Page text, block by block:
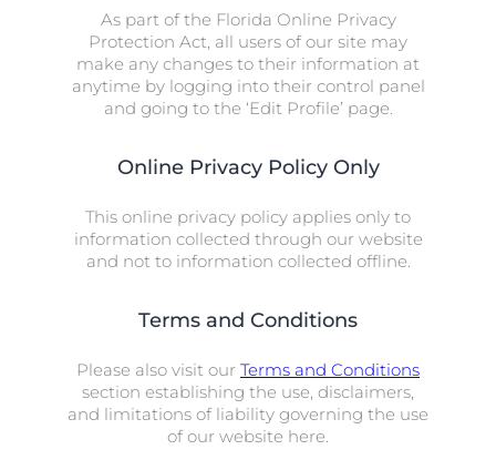
As part of the Florida Online Privacy
Protection Act, all users of our site may
make any changes to their information at
anytime by logging into their control panel
and going to the ‘Edit Profile’ page.
Online Privacy Policy Only
This online privacy policy applies only to
information collected through our website
and not to information collected offline.
Terms and Conditions
Please also visit our Terms and Conditions
section establishing the use, disclaimers,
and limitations of liability governing the use
of our website here.